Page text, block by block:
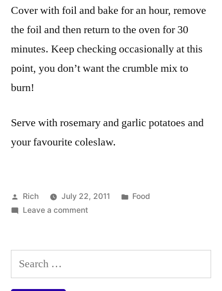
Cover with foil and bake for an hour, remove
the foil and then return to the oven for 30
minutes. Keep checking occasionally at this
point, you don’t want the crumble mix to
burn!
Serve with rosemary and garlic potatoes and
your favourite coleslaw.
Posted
by
Rich July 22, 2011
Posted
Food
food,
onion,
Leave a commenton
and
crumble
Search
for: